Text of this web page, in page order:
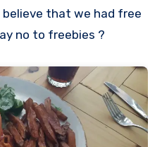
believe that we had free
no to freebies ?